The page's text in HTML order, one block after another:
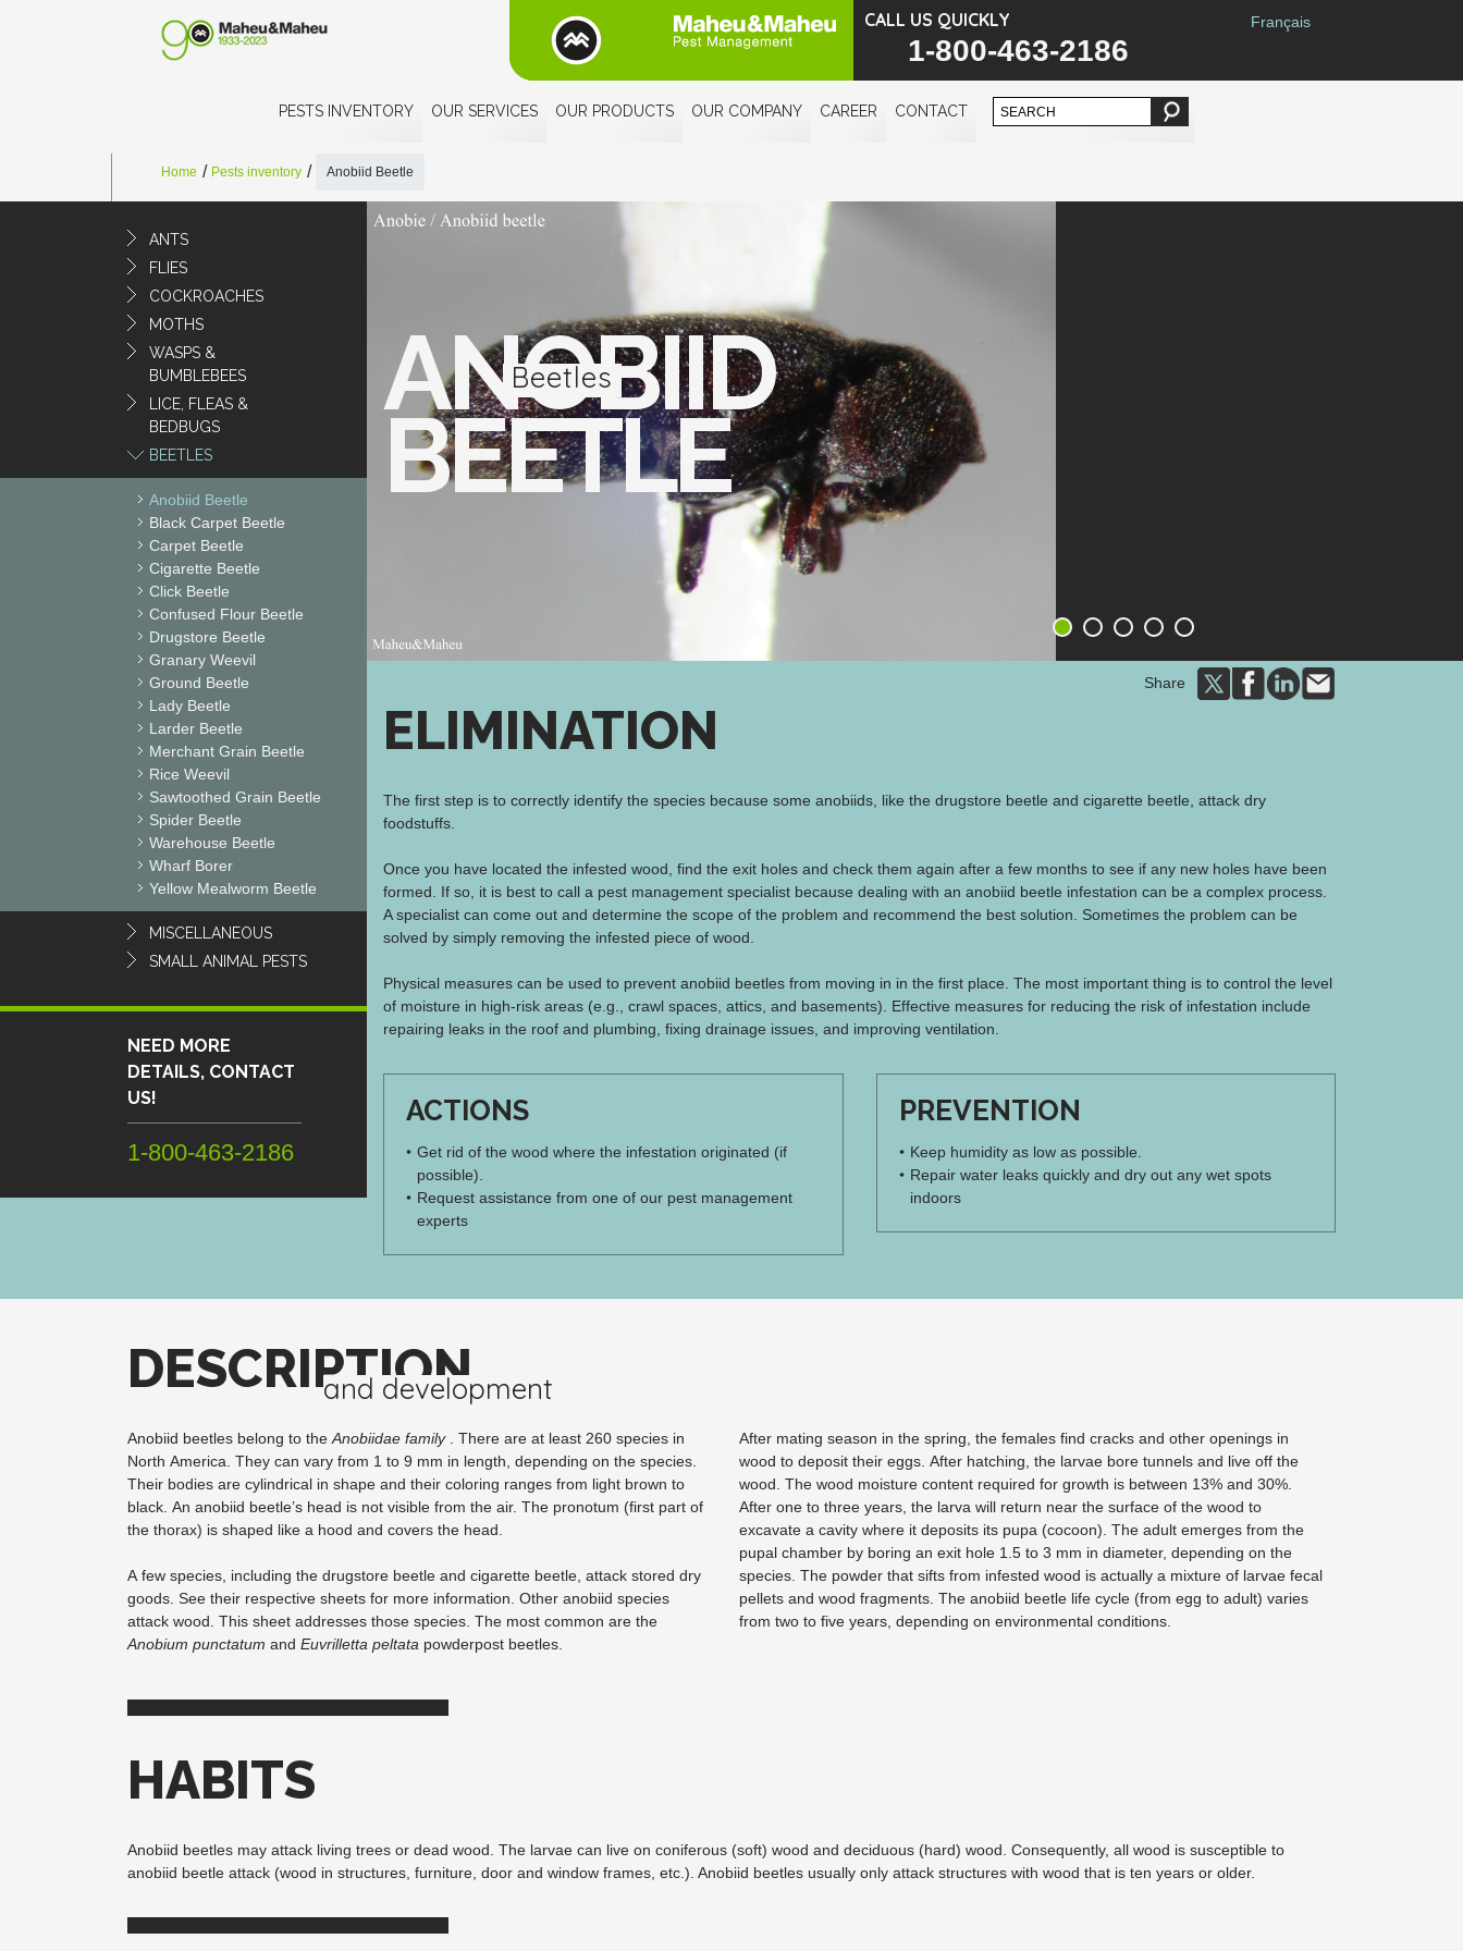
CALL US QUICKLY
1-800-463-2186
Français
PESTS INVENTORY OUR SERVICES OUR PRODUCTS OUR COMPANY CAREER CONTACT
Home Pests inventory Anobiid Beetle
ANTS
FLIES
COCKROACHES
MOTHS
WASPS &
BUMBLEBEES
LICE, FLEAS &
BEDBUGS
BEETLES
Anobiid Beetle
Black Carpet Beetle
Carpet Beetle
Cigarette Beetle
Click Beetle
Confused Flour Beetle
Drugstore Beetle
Granary Weevil
Ground Beetle
Lady Beetle
Larder Beetle
Merchant Grain Beetle
Rice Weevil
Sawtoothed Grain Beetle
Spider Beetle
Warehouse Beetle
Wharf Borer
Yellow Mealworm Beetle
MISCELLANEOUS
SMALL ANIMAL PESTS
NEED MORE
DETAILS, CONTACT
US!
1-800-463-2186
ANOBIID
BEETLE
Beetles
1 2 3 4 5
Share
ELIMINATION
The first step is to correctly identify the species because some anobiids, like the drugstore beetle and cigarette beetle, attack dry
foodstuffs.
Once you have located the infested wood, find the exit holes and check them again after a few months to see if any new holes have been
formed. If so, it is best to call a pest management specialist because dealing with an anobiid beetle infestation can be a complex process.
A specialist can come out and determine the scope of the problem and recommend the best solution. Sometimes the problem can be
solved by simply removing the infested piece of wood.
Physical measures can be used to prevent anobiid beetles from moving in in the first place. The most important thing is to control the level
of moisture in high-risk areas (e.g., crawl spaces, attics, and basements). Effective measures for reducing the risk of infestation include
repairing leaks in the roof and plumbing, fixing drainage issues, and improving ventilation.
ACTIONS
Get rid of the wood where the infestation originated (if
possible).
Request assistance from one of our pest management
experts
PREVENTION
Keep humidity as low as possible.
Repair water leaks quickly and dry out any wet spots
indoors
DESCRIPTION
and development
Anobiid beetles belong to the Anobiidae family. There are at least 260 species in
North America. They can vary from 1 to 9 mm in length, depending on the species.
Their bodies are cylindrical in shape and their coloring ranges from light brown to
black. An anobiid beetle’s head is not visible from the air. The pronotum (first part of
the thorax) is shaped like a hood and covers the head.
A few species, including the drugstore beetle and cigarette beetle, attack stored dry
goods. See their respective sheets for more information. Other anobiid species
attack wood. This sheet addresses those species. The most common are the
Anobium punctatum and Euvrilletta peltata powderpost beetles.
After mating season in the spring, the females find cracks and other openings in
wood to deposit their eggs. After hatching, the larvae bore tunnels and live off the
wood. The wood moisture content required for growth is between 13% and 30%.
After one to three years, the larva will return near the surface of the wood to
excavate a cavity where it deposits its pupa (cocoon). The adult emerges from the
pupal chamber by boring an exit hole 1.5 to 3 mm in diameter, depending on the
species. The powder that sifts from infested wood is actually a mixture of larvae fecal
pellets and wood fragments. The anobiid beetle life cycle (from egg to adult) varies
from two to five years, depending on environmental conditions.
HABITS
Anobiid beetles may attack living trees or dead wood. The larvae can live on coniferous (soft) wood and deciduous (hard) wood. Consequently, all wood is susceptible to
anobiid beetle attack (wood in structures, furniture, door and window frames, etc.). Anobiid beetles usually only attack structures with wood that is ten years or older.